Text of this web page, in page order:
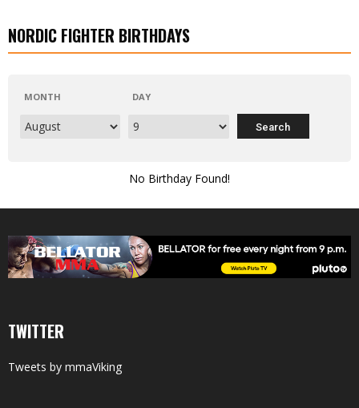
NORDIC FIGHTER BIRTHDAYS
MONTH DAY
No Birthday Found!
TWITTER
Tweets by mmaViking